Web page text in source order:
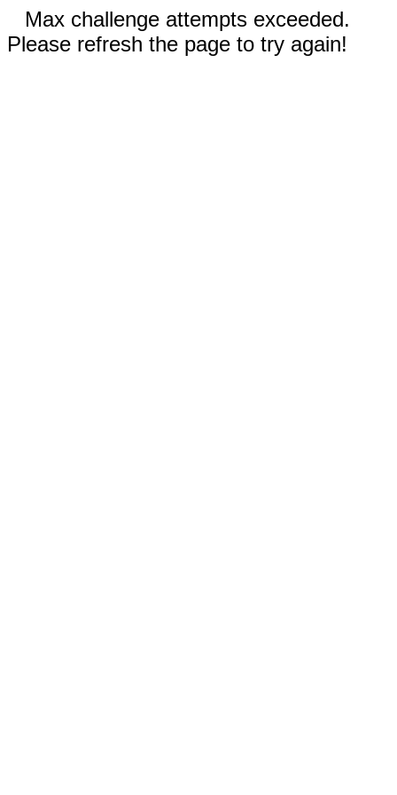
Max challenge attempts exceeded.
Please refresh the page to try again!